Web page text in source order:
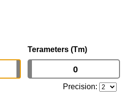
Terameters (Tm)
Precision: